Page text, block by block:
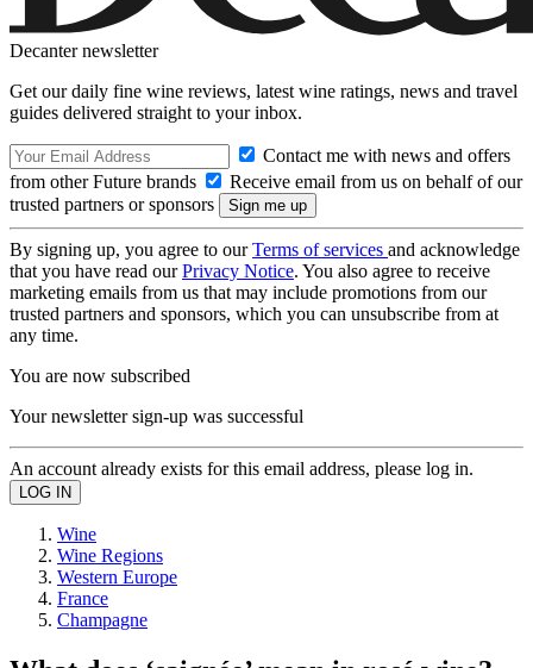
Decanter newsletter
Get our daily fine wine reviews, latest wine ratings, news and travel
guides delivered straight to your inbox.
Contact me with news and offers
from other Future brands
Receive email from us on behalf of our
trusted partners or sponsors
By signing up, you agree to ourTerms of services and acknowledge
that you have read ourPrivacy Notice. You also agree to receive
marketing emails from us that may include promotions from our
trusted partners and sponsors, which you can unsubscribe from at
any time.
You are now subscribed
Your newsletter sign-up was successful
An account already exists for this email address, please log in.
Wine
Wine Regions
Western Europe
France
Champagne